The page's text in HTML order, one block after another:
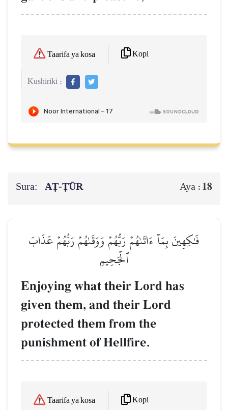
Taarifa ya kosa Kopi
Kushiriki :
Sura: AṬ-ṬŪR Aya : 18
فَٰكِهِينَ بِمَآ ءَاتَىٰهُمۡ رَبُّهُمۡ وَوَقَىٰهُمۡ رَبُّهُمۡ عَذَابَ
ٱلۡجَحِيمِ
Enjoying what their Lord has
given them, and their Lord
protected them from the
punishment of Hellfire.
Taarifa ya kosa Kopi